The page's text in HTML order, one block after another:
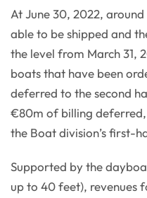
At June 30, 2022,
able to be shipped and
the level from March 31,
boats that have been
deferred to the second
€80m of billing deferred,
the Boat division’s first-
Supported by the
up to 40 feet), revenues